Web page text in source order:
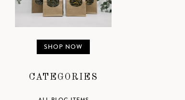
SHOP NOW
CATEGORIES